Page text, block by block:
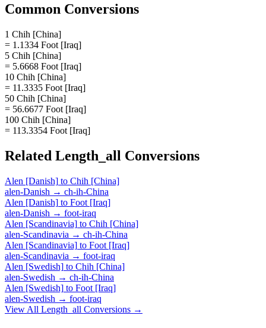
Common Conversions
1 Chih [China]
= 1.1334 Foot [Iraq]
5 Chih [China]
= 5.6668 Foot [Iraq]
10 Chih [China]
= 11.3335 Foot [Iraq]
50 Chih [China]
= 56.6677 Foot [Iraq]
100 Chih [China]
= 113.3354 Foot [Iraq]
Related Length_all Conversions
Alen [Danish] to Chih [China]
alen-Danish → ch-ih-China
Alen [Danish] to Foot [Iraq]
alen-Danish → foot-iraq
Alen [Scandinavia] to Chih [China]
alen-Scandinavia → ch-ih-China
Alen [Scandinavia] to Foot [Iraq]
alen-Scandinavia → foot-iraq
Alen [Swedish] to Chih [China]
alen-Swedish → ch-ih-China
Alen [Swedish] to Foot [Iraq]
alen-Swedish → foot-iraq
View All Length_all Conversions →